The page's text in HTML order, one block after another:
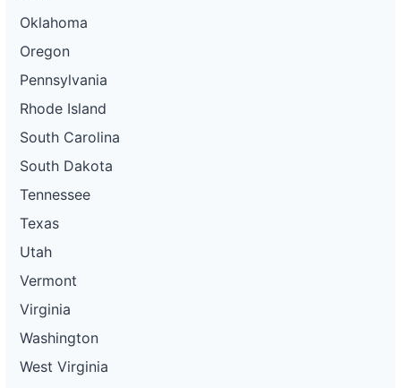
Oklahoma
Oregon
Pennsylvania
Rhode Island
South Carolina
South Dakota
Tennessee
Texas
Utah
Vermont
Virginia
Washington
West Virginia